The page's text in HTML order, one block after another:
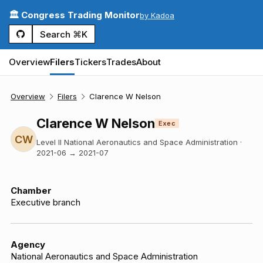
🏛️ Congress Trading Monitorby Kadoa
Search ⌘K
OverviewFilersTickersTradesAbout
Overview Filers Clarence W Nelson
CW
Clarence W Nelson Exec
Level II National Aeronautics and Space Administration ·
2021-06 → 2021-07
Chamber
Executive branch
Agency
National Aeronautics and Space Administration